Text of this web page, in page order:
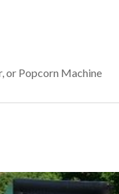
or Popcorn Machine